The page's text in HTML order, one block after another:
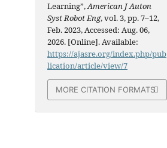
Learning”,American J Auton
Syst Robot Eng, vol. 3, pp. 7–12,
Feb. 2023, Accessed: Aug. 06,
2026. [Online]. Available:
https://ajasre.org/index.php/pub
lication/article/view/7
MORE CITATION FORMATS